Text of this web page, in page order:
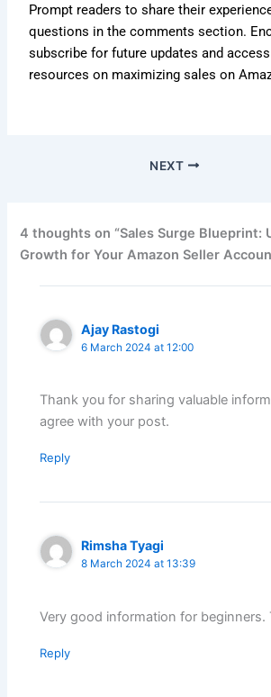
Prompt readers to share their
questions in the comments section.
subscribe for future updates and
resources on maximizing sales on
NEXT
4 thoughts on “Sales Surge Blueprint:
Growth for Your Amazon Seller
Ajay Rastogi
6 March 2024 at 12:00
Thank you for sharing valuable
agree with your post.
Reply
Rimsha Tyagi
8 March 2024 at 13:39
Very good information for beginners.
Reply